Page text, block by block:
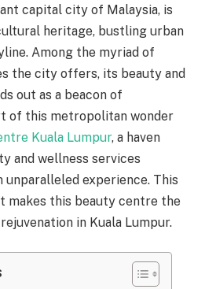
capital city of Malaysia, is
heritage, bustling urban
Among the myriad of
the city offers, its beauty and
out as a beacon of
of this metropolitan wonder
Kuala Lumpur, a haven
and wellness services
unparalleled experience. This
makes this beauty centre the
in Kuala Lumpur.